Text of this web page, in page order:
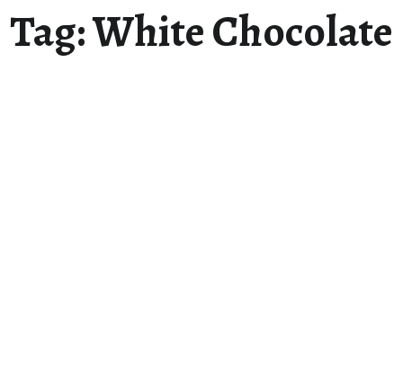
Tag:White Chocolate